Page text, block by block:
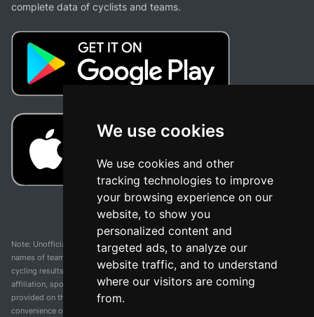
We use cookies
We use cookies and other
tracking technologies to improve
your browsing experience on our
website, to show you
personalized content and
targeted ads, to analyze our
website traffic, and to understand
where our visitors are coming
from.
complete data of cyclists and teams.
Note: Unofficial app and web and not related with any race or organization. The
names of teams, competitions, trademarks, and logos mentioned on this
cycling results page are the property of their respective owners. We have no
affiliation, sponsorship, or ownership over these trademarks. All information
provided on this page is solely for informational purposes and for the
convenience of our users. Any use of names, trademarks, or logos is solely for